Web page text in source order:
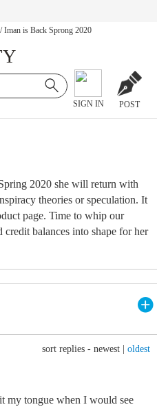
/ Iman is Back Sprong 2020
SIGN IN POST
2020 she will return with
theories or speculation. It
page. Time to whip our
credit balances into shape for her
sort replies - newest oldest
my tongue when I would see